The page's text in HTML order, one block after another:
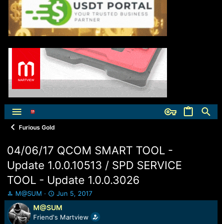
Furious Gold
04/06/17 QCOM SMART TOOL -
Update 1.0.0.10513 / SPD SERVICE
TOOL - Update 1.0.0.3026
T
h
r
e
M@SUM
S
t
a
r
Jun 5, 2017
M@SUM
Friend's Martview